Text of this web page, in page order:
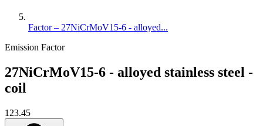
Factor – 27NiCrMoV15-6 - alloyed...
Emission Factor
27NiCrMoV15-6 - alloyed stainless steel -
coil
123.45